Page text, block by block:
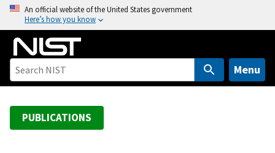
o
An official website of the United States government
Here’s how you know
Menu
PUBLICATIONS